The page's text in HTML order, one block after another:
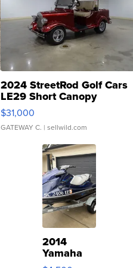
2024 StreetRod Golf Cars
LE29 Short Canopy
$31,000
GATEWAY C. | sellwild.com
2014
Yamaha
VX Deluxe